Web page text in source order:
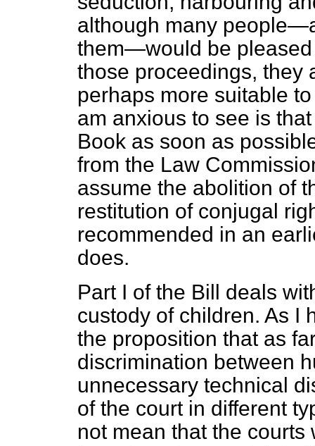
although many
them—would be
those proceedings, they
perhaps more suitable
am anxious to see is
Book as soon as
from the Law
assume the abolition of
restitution of conjugal
recommended in an
does.
Part I of the Bill deals
custody of children. As I
the proposition that as
discrimination between
unnecessary technical
of the court in different
not mean that the